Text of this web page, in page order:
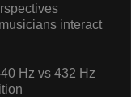
interact
Hz vs 432 Hz